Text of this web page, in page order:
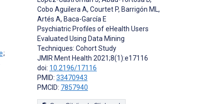
;
Cobo Aguilera A, Courtet P, Barrigón ML,
Artés A, Baca-García E
Psychiatric Profiles of eHealth Users
Evaluated Using Data Mining
Techniques: Cohort Study
JMIR Ment Health 2021;8(1):e17116
doi: 10.2196/17116
PMID: 33470943
PMCID: 7857940